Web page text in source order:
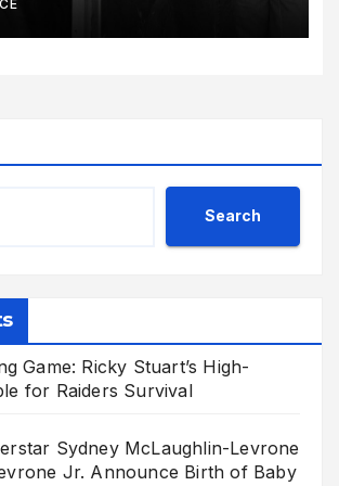
Motherhood Journey
Search
Game: Ricky Stuart’s High-
for Raiders Survival
Sydney McLaughlin-Levrone
Jr. Announce Birth of Baby